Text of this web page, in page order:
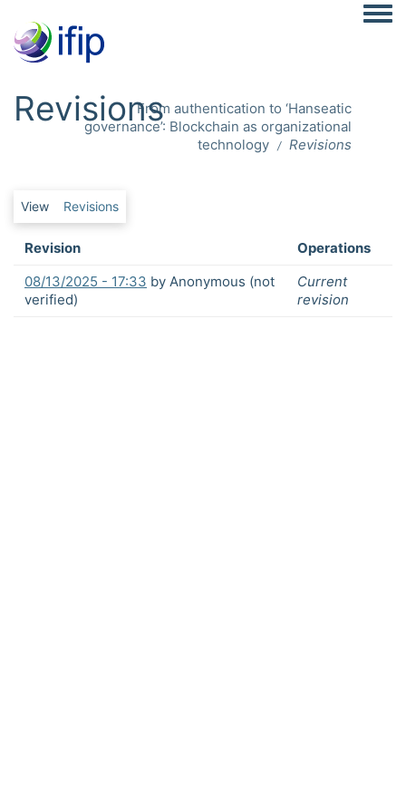
RevisionsFrom authentication to ‘Hanseatic
governance’: Blockchain as organizational
technology
Revisions
Primary tabs
View Revisions
Revision
Operations
08/13/2025 - 17:33 by Anonymous (not
verified)
Current
revision